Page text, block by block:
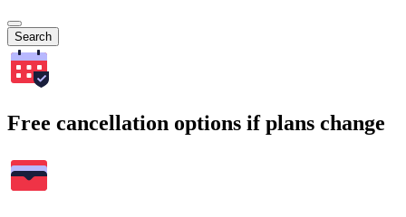
Search
Free cancellation options if plans change